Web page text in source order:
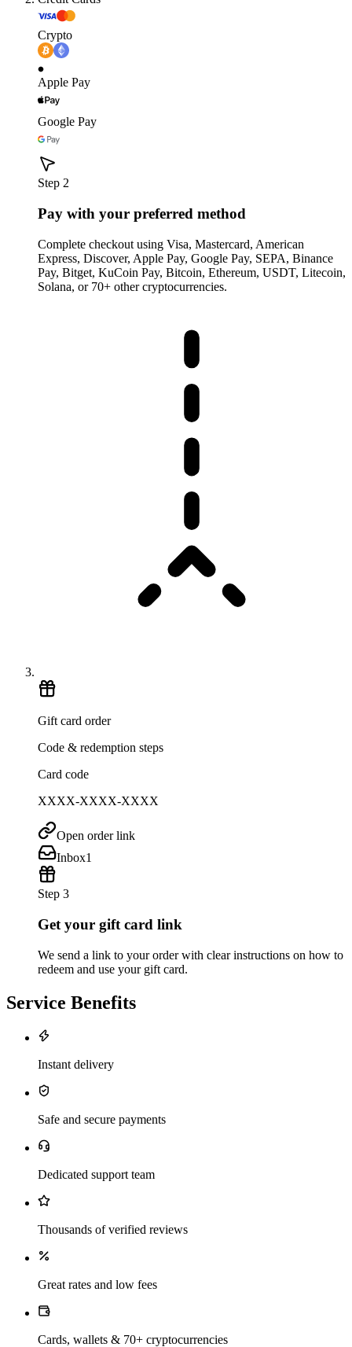
Crypto
Apple Pay
Google Pay
Step 2
Pay with your preferred method
Complete checkout using Visa, Mastercard, American
Express, Discover, Apple Pay, Google Pay, SEPA, Binance
Pay, Bitget, KuCoin Pay, Bitcoin, Ethereum, USDT, Litecoin,
Solana, or 70+ other cryptocurrencies.
Gift card order
Code & redemption steps
Card code
XXXX-XXXX-XXXX
Open order link
Inbox1
Step 3
Get your gift card link
We send a link to your order with clear instructions on how to
redeem and use your gift card.
Service Benefits
Instant delivery
Safe and secure payments
Dedicated support team
Thousands of verified reviews
Great rates and low fees
Cards, wallets & 70+ cryptocurrencies